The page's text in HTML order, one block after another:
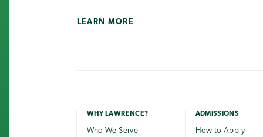
LEARN MORE
WHY LAWRENCE?
Who We Serve
ADMISSIONS
How to Apply